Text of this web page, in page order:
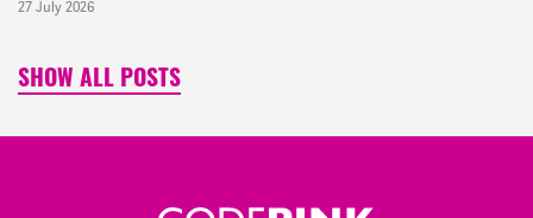
27 July 2026
SHOW ALL POSTS